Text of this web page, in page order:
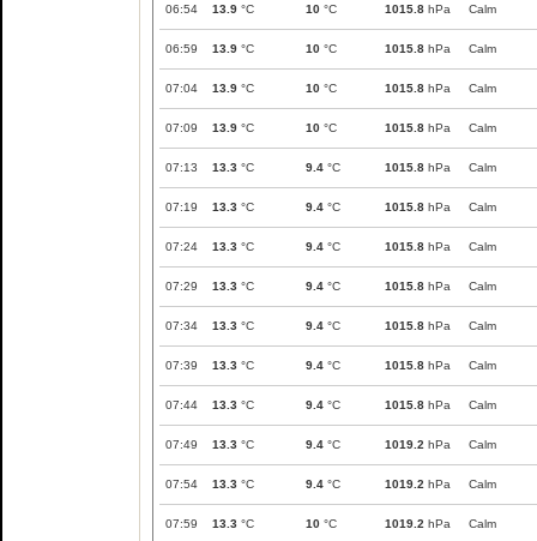
06:54 13.9 °C 10 °C 1015.8 hPa Calm
06:59 13.9 °C 10 °C 1015.8 hPa Calm
07:04 13.9 °C 10 °C 1015.8 hPa Calm
07:09 13.9 °C 10 °C 1015.8 hPa Calm
07:13 13.3 °C 9.4 °C 1015.8 hPa Calm
07:19 13.3 °C 9.4 °C 1015.8 hPa Calm
07:24 13.3 °C 9.4 °C 1015.8 hPa Calm
07:29 13.3 °C 9.4 °C 1015.8 hPa Calm
07:34 13.3 °C 9.4 °C 1015.8 hPa Calm
07:39 13.3 °C 9.4 °C 1015.8 hPa Calm
07:44 13.3 °C 9.4 °C 1015.8 hPa Calm
07:49 13.3 °C 9.4 °C 1019.2 hPa Calm
07:54 13.3 °C 9.4 °C 1019.2 hPa Calm
07:59 13.3 °C 10 °C 1019.2 hPa Calm